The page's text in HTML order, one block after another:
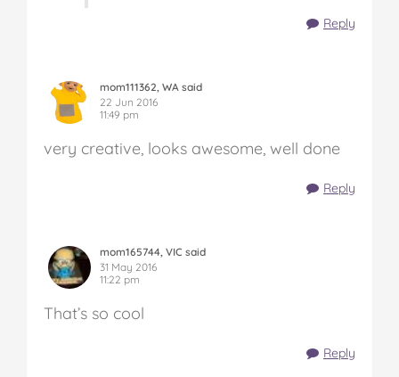
Reply
mom111362, WA said
22 Jun 2016
11:49 pm
very creative, looks awesome, well done
Reply
mom165744, VIC said
31 May 2016
11:22 pm
That’s so cool
Reply